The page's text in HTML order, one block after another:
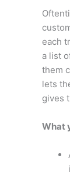
each
a list
them
lets
gives
What